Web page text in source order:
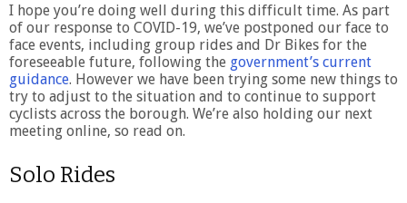
I hope you’re doing well during this difficult time. As part
of our response to COVID-19, we’ve postponed our face to
face events, including group rides and Dr Bikes for the
foreseeable future, following the government’s current
guidance. However we have been trying some new things to
try to adjust to the situation and to continue to support
cyclists across the borough. We’re also holding our next
meeting online, so read on.
Solo Rides